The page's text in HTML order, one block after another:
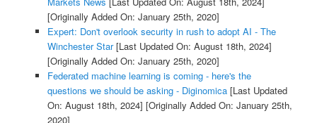
[Originally Added On: January 25th, 2020]
Expert: Don't overlook security in rush to adopt AI - The
Winchester Star[Last Updated On: August 18th, 2024]
[Originally Added On: January 25th, 2020]
Federated machine learning is coming - here's the
questions we should be asking - Diginomica[Last Updated
On: August 18th, 2024] [Originally Added On: January 25th,
2020]